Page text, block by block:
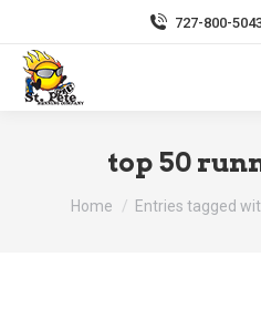
727-800-
top 50
You are here:
Home Entries tagged